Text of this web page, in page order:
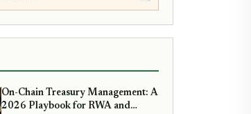
On-Chain Treasury Management: A
2026 Playbook for RWA and